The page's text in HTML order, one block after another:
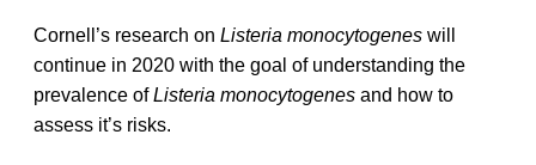
Cornell’s research on Listeria monocytogenes will
continue in 2020 with the goal of understanding the
prevalence ofListeria monocytogenes and how to
assess it’s risks.